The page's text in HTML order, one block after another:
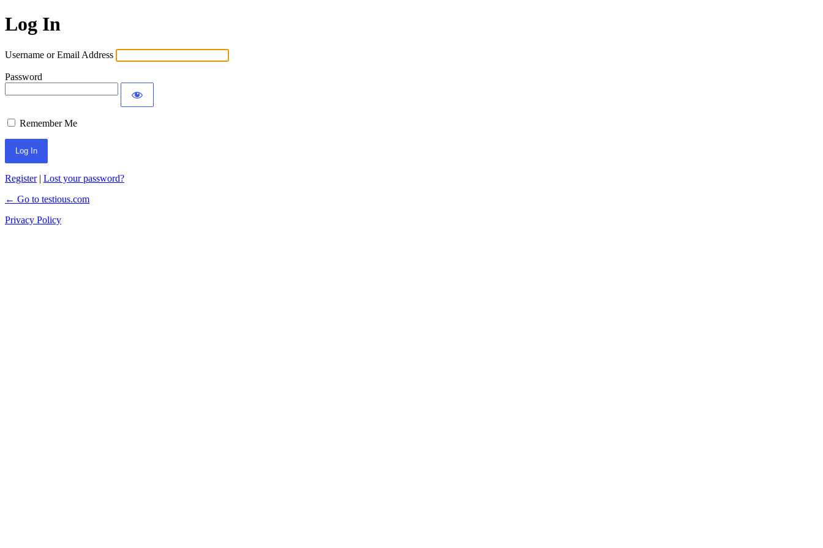
Log In
Username or Email Address
Password
Remember Me
Register| Lost your password?
← Go to testious.com
Privacy Policy